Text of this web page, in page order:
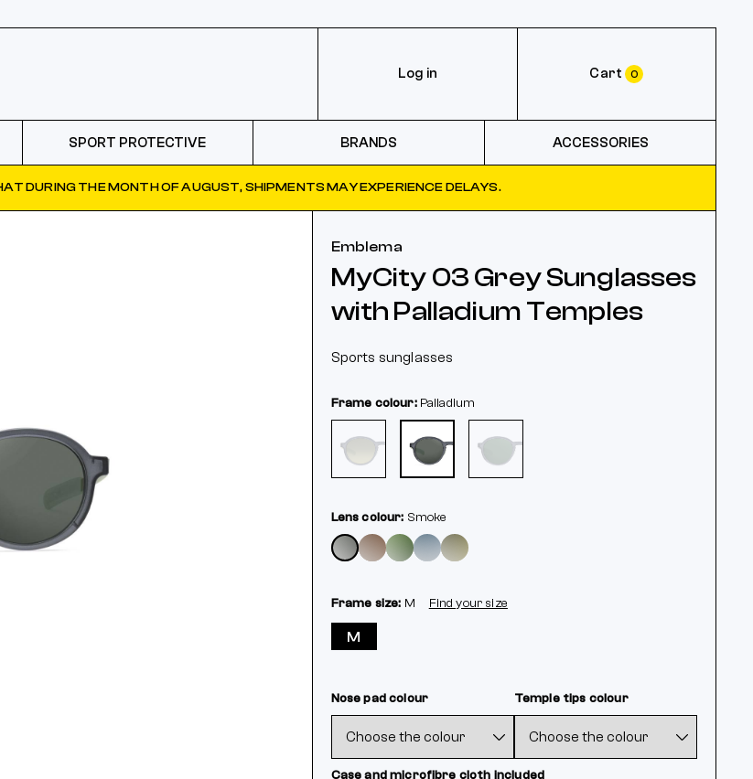
Log in Cart 0
SPORT PROTECTIVE BRANDS ACCESSORIES
DURING THE MONTH OF AUGUST, SHIPMENTS MAY EXPERIENCE DELAYS.
Emblema
MyCity 03 Grey Sunglasses
with Palladium Temples
Sports sunglasses
Frame colour: Palladium
Lens colour: Smoke
Frame size: M Find your size
M
Nose pad colour Temple tips colour
Case and microfibre cloth included